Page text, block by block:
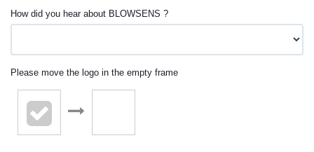
How did you hear about BLOWSENS ?
Please move the logo in the empty frame